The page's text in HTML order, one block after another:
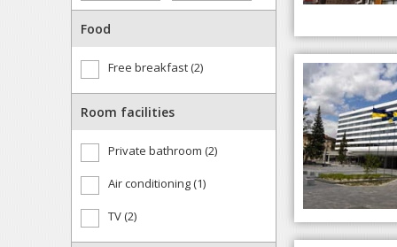
Food
Free breakfast (2)
Room facilities
Private bathroom (2)
Air conditioning (1)
TV (2)